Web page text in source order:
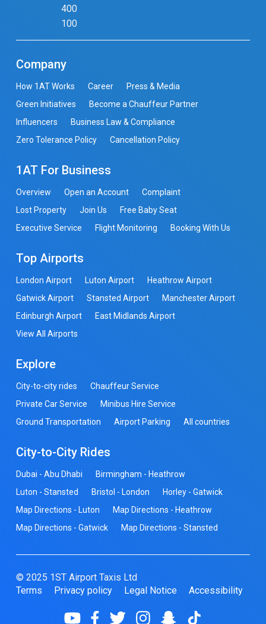
400
100
Company
How 1AT Works Career
Press & Media
Green Initiatives
Become a Chauffeur Partner
Influencers
Business Law & Compliance
Zero Tolerance Policy
Cancellation Policy
1AT For Business
Overview Open an Account
Complaint
Lost Property
Join Us
Free Baby Seat
Executive Service
Flight Monitoring Booking With Us
Top Airports
London Airport Luton Airport
Heathrow Airport
Gatwick Airport
Stansted Airport
Manchester Airport
Edinburgh Airport
East Midlands Airport
View All Airports
Explore
City-to-city rides
Chauffeur Service
Private Car Service
Minibus Hire Service
Ground Transportation
Airport Parking All countries
City-to-City Rides
Dubai - Abu Dhabi
Birmingham - Heathrow
Luton - Stansted
Bristol - London
Horley - Gatwick
Map Directions - Luton
Map Directions - Heathrow
Map Directions - Gatwick
Map Directions - Stansted
© 2025 1ST Airport Taxis Ltd
Terms
Privacy policy Legal Notice Accessibility